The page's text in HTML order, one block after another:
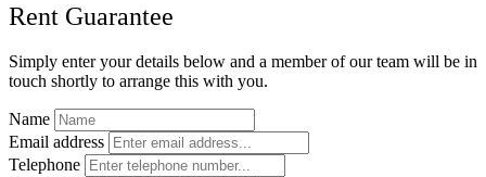
Rent Guarantee
Simply enter your details below and a member of our team will be in
touch shortly to arrange this with you.
Name
Email address
Telephone